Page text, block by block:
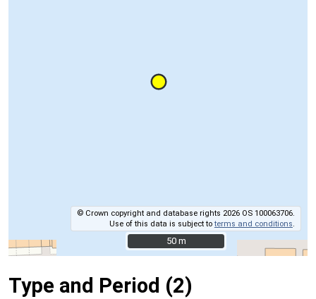
© Crown copyright and database rights 2026 OS 100063706.
Use of this data is subject toterms and conditions.
50 m
50 m
Type and Period (2)